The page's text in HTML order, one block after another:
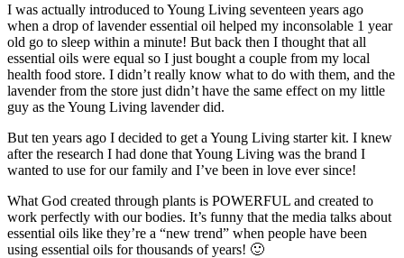
I was actually introduced to Young Living seventeen years ago
when a drop of lavender essential oil helped my inconsolable 1 year
old go to sleep within a minute! But back then I thought that all
essential oils were equal so I just bought a couple from my local
health food store. I didn’t really know what to do with them, and the
lavender from the store just didn’t have the same effect on my little
guy as the Young Living lavender did.
But ten years ago I decided to get a Young Living starter kit. I knew
after the research I had done that Young Living was the brand I
wanted to use for our family and I’ve been in love ever since!
What God created through plants is POWERFUL and created to
work perfectly with our bodies. It’s funny that the media talks about
essential oils like they’re a “new trend” when people have been
using essential oils for thousands of years! 🙂